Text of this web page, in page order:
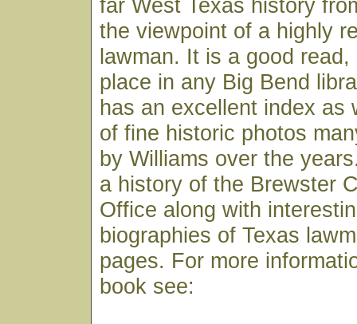
far West Texas history
the viewpoint of a highly
lawman. It is a good read,
place in any Big Bend
has an excellent index as
of fine historic photos
by Williams over the
a history of the Brewster
Office along with
biographies of Texas
pages. For more
book see: